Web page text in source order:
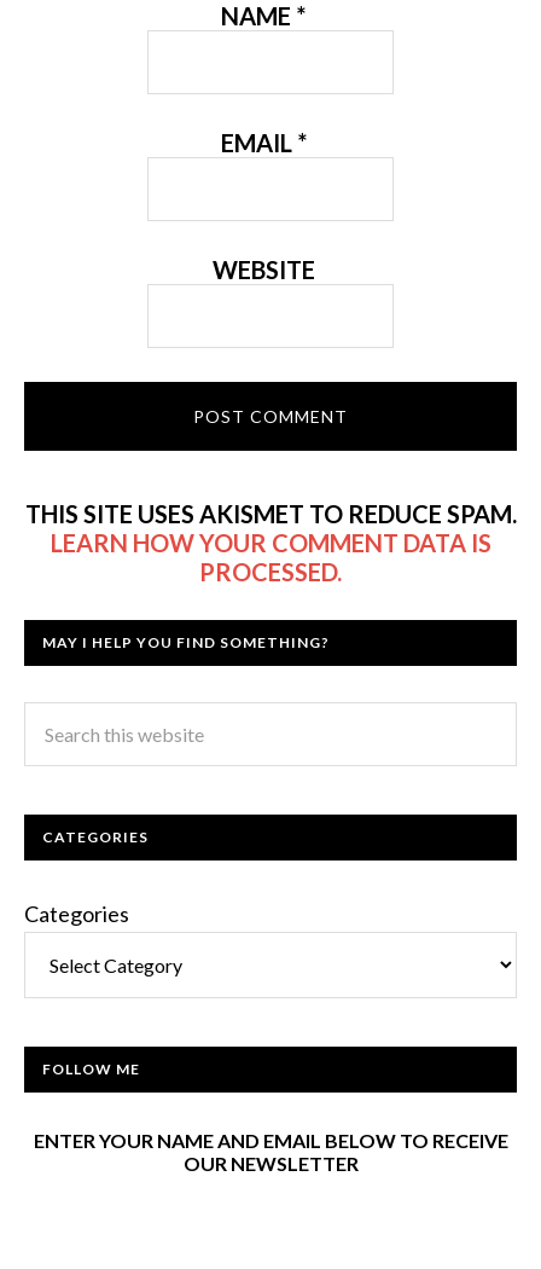
NAME *
EMAIL *
WEBSITE
THIS SITE USES AKISMET TO REDUCE SPAM.
LEARN HOW YOUR COMMENT DATA IS
PROCESSED.
MAY I HELP YOU FIND SOMETHING?
CATEGORIES
Categories
FOLLOW ME
ENTER YOUR NAME AND EMAIL BELOW TO RECEIVE
OUR NEWSLETTER